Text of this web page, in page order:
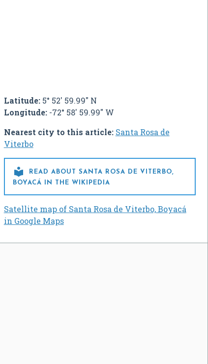
Latitude:5° 52' 59.99" N
Longitude:-72° 58' 59.99" W
Nearest city to this article: Santa Rosa de
Viterbo

READ ABOUT SANTA ROSA DE VITERBO,
BOYACÁ IN THE WIKIPEDIA
Satellite map of Santa Rosa de Viterbo, Boyacá
in Google Maps